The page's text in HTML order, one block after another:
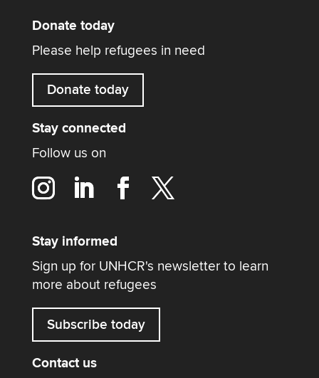
Donate today
Please help refugees in need
Donate today
Stay connected
Follow us on
Stay informed
Sign up for UNHCR's newsletter to learn
more about refugees
Subscribe today
Contact us